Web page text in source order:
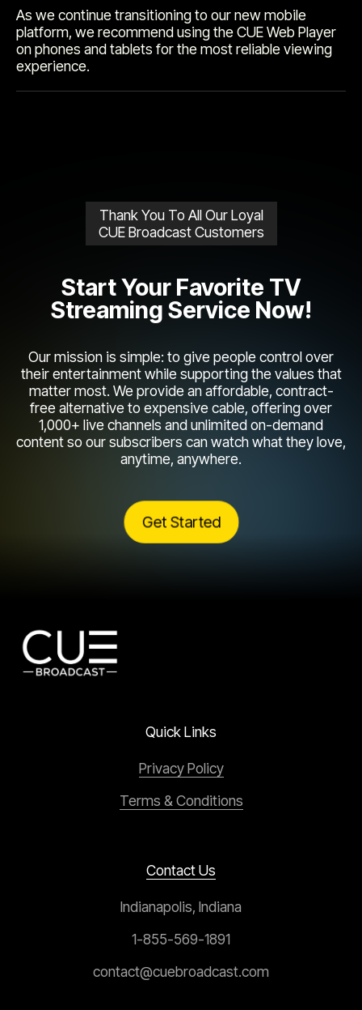
As we continue transitioning to our new mobile
platform, we recommend using the CUE Web Player
on phones and tablets for the most reliable viewing
experience.
Thank You To All Our Loyal
CUE Broadcast Customers
Start Your Favorite TV
Streaming Service Now!
Our mission is simple: to give people control over
their entertainment while supporting the values that
matter most. We provide an affordable, contract-
free alternative to expensive cable, offering over
1,000+ live channels and unlimited on-demand
content so our subscribers can watch what they love,
anytime, anywhere.
Get Started
Quick Links
Privacy Policy
Terms & Conditions
Contact Us
Indianapolis, Indiana
1-855-569-1891
contact@cuebroadcast.com